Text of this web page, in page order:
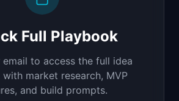
MVP for "CaseForge".
interviews into polished case
Full Playbook
email to access the full idea
market research, MVP
and build prompts.